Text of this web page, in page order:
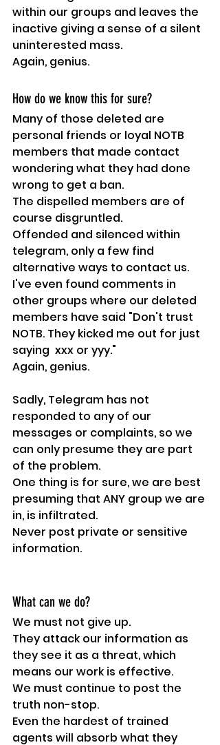
within our groups and leaves the
inactive giving a sense of a silent
uninterested mass.
Again, genius.
How do we know this for sure?
Many of those deleted are
personal friends or loyal NOTB
members that made contact
wondering what they had done
wrong to get a ban.
The dispelled members are of
course disgruntled.
Offended and silenced within
telegram, only a few find
alternative ways to contact us.
I've even found comments in
other groups where our deleted
members have said "Don't trust
NOTB. They kicked me out for just
saying  xxx or yyy."
Again, genius.
Sadly, Telegram has not
responded to any of our
messages or complaints, so we
can only presume they are part
of the problem.
One thing is for sure, we are best
presuming that ANY group we are
in, is infiltrated.
Never post private or sensitive
information.
What can we do?
We must not give up.
They attack our information as
they see it as a threat, which
means our work is effective.
We must continue to post the
truth non-stop.
Even the hardest of trained
agents will absorb what they